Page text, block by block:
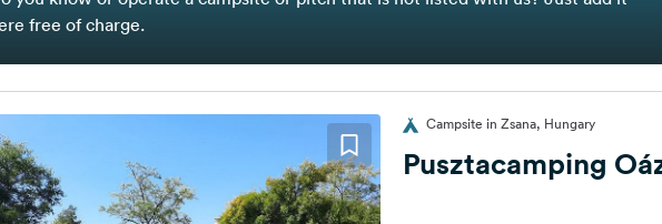
free of charge.
Campsite in Zsana, Hungary
Pusztacamping